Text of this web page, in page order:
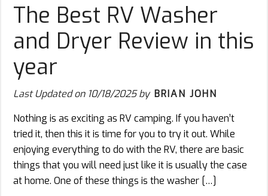
The Best RV Washer
and Dryer Review in this
year
Last Updated on 10/18/2025by BRIAN JOHN
Nothing is as exciting as RV camping. If you haven’t
tried it, then this it is time for you to try it out. While
enjoying everything to do with the RV, there are basic
things that you will need just like it is usually the case
at home. One of these things is the washer […]